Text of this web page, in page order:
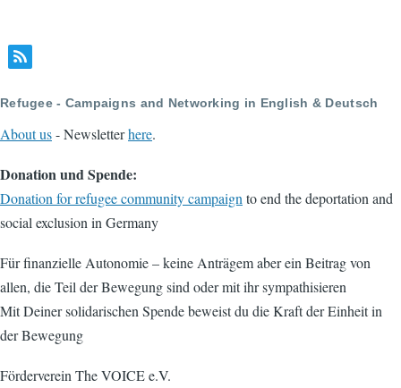
Refugee - Campaigns and Networking in English & Deutsch
About us- Newsletterhere.
Donation und Spende:
Donation for refugee community campaign to end the deportation and
social exclusion in Germany
Für finanzielle Autonomie – keine Anträgem aber ein Beitrag von
allen, die Teil der Bewegung sind oder mit ihr sympathisieren
Mit Deiner solidarischen Spende beweist du die Kraft der Einheit in
der Bewegung
Förderverein The VOICE e.V.